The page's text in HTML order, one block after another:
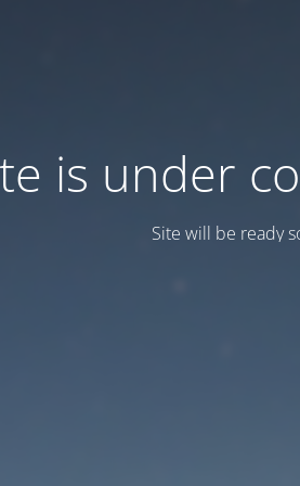
is under
Site will be ready